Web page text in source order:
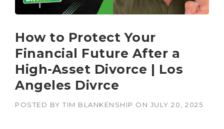
How to Protect Your
Financial Future After a
High-Asset Divorce | Los
Angeles Divrce
POSTED BY TIM BLANKENSHIP ON JULY 20, 2025